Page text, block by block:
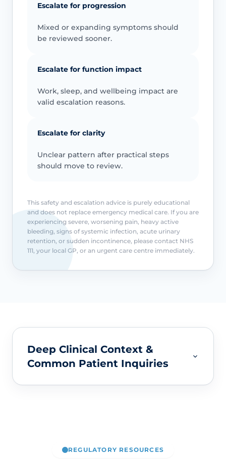
Escalate for progression
Mixed or expanding symptoms should
be reviewed sooner.
Escalate for function impact
Work, sleep, and wellbeing impact are
valid escalation reasons.
Escalate for clarity
Unclear pattern after practical steps
should move to review.
This safety and escalation advice is purely educational
and does not replace emergency medical care. If you are
experiencing severe, worsening pain, heavy active
bleeding, signs of systemic infection, acute urinary
retention, or sudden incontinence, please contact NHS
111, your local GP, or an urgent care centre immediately.
Deep Clinical Context &
Common Patient Inquiries
REGULATORY RESOURCES